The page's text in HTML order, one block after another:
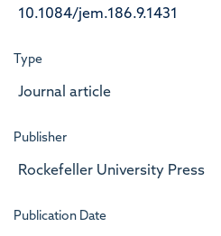
10.1084/jem.186.9.1431
Type
Journal article
Publisher
Rockefeller University Press
Publication Date